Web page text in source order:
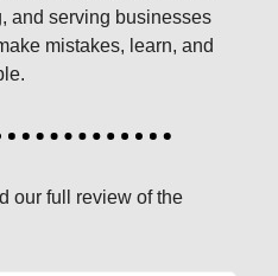
and serving businesses
mistakes, learn, and
our full review of the